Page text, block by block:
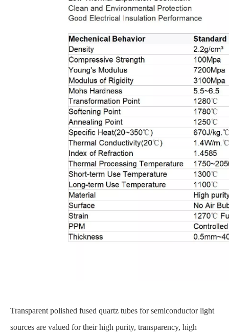
Transparent polished fused quartz tubes for semiconductor light
sources are valued for their high purity, transparency, high